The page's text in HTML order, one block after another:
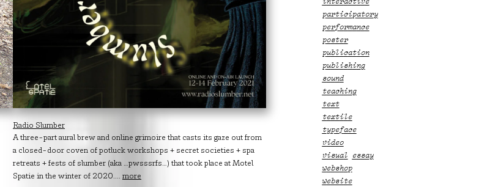
Radio Slumber
A three-part aural brew and online grimoire that casts its gaze out from
a closed-door coven of potluck workshops + secret societies + spa
retreats + fests of slumber (aka …pwsssrfs…) that took place at Motel
Spatie in the winter of 2020.... more
interactive
participatory
performance
poster
publication
publishing
sound
teaching
text
textile
typeface
video
visual essay
webshop
website